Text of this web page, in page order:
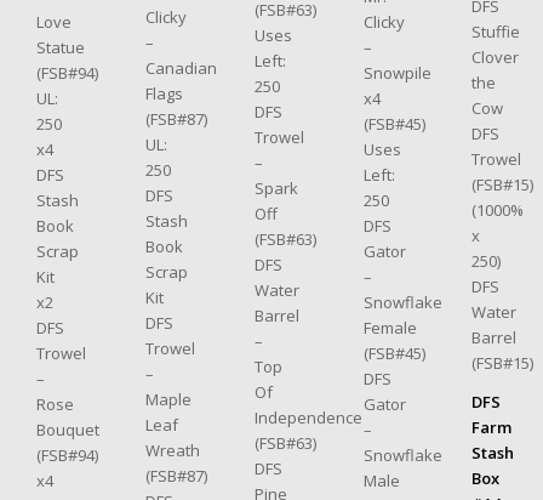
Love
Statue
(FSB#94)
UL:
250
x4
DFS
Stash
Book
Scrap
Kit
x2
DFS
Trowel
–
Rose
Bouquet
(FSB#94)
x4
Clicky
–
Canadian
Flags
(FSB#87)
UL:
250
DFS
Stash
Book
Scrap
Kit
DFS
Trowel
–
Maple
Leaf
Wreath
(FSB#87)
(FSB#63)
Uses
Left:
250
DFS
Trowel
–
Spark
Off
(FSB#63)
DFS
Water
Barrel
–
Top
Of
Independence
(FSB#63)
DFS
Pine
Clicky
–
Snowpile
x4
(FSB#45)
Uses
Left:
250
DFS
Gator
–
Snowflake
Female
(FSB#45)
DFS
Gator
–
Snowflake
Male
DFS
Stuffie
Clover
the
Cow
DFS
Trowel
(FSB#15)
(1000%
x
250)
DFS
Water
Barrel
(FSB#15)
DFS
Farm
Stash
Box